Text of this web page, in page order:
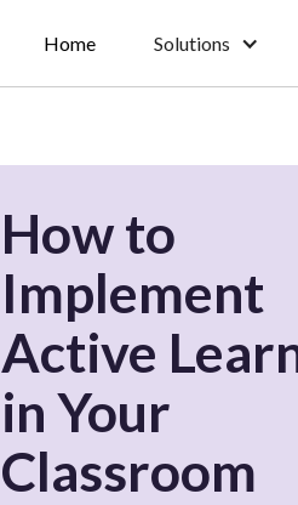
Home Solutions
How to
Implement
Active
in Your
Classroom